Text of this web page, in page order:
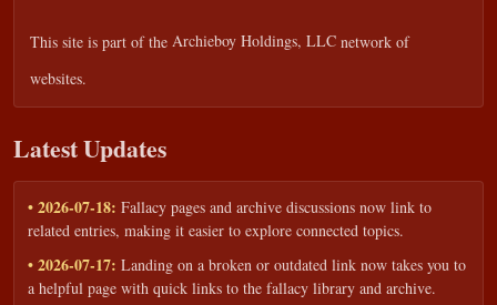
This site is part of the Archieboy Holdings, LLC network of
websites.
Latest Updates
• 2026-07-18: Fallacy pages and archive discussions now link to
related entries, making it easier to explore connected topics.
• 2026-07-17: Landing on a broken or outdated link now takes you to
a helpful page with quick links to the fallacy library and archive.